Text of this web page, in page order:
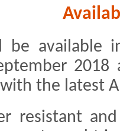
be available
the latest
resistant